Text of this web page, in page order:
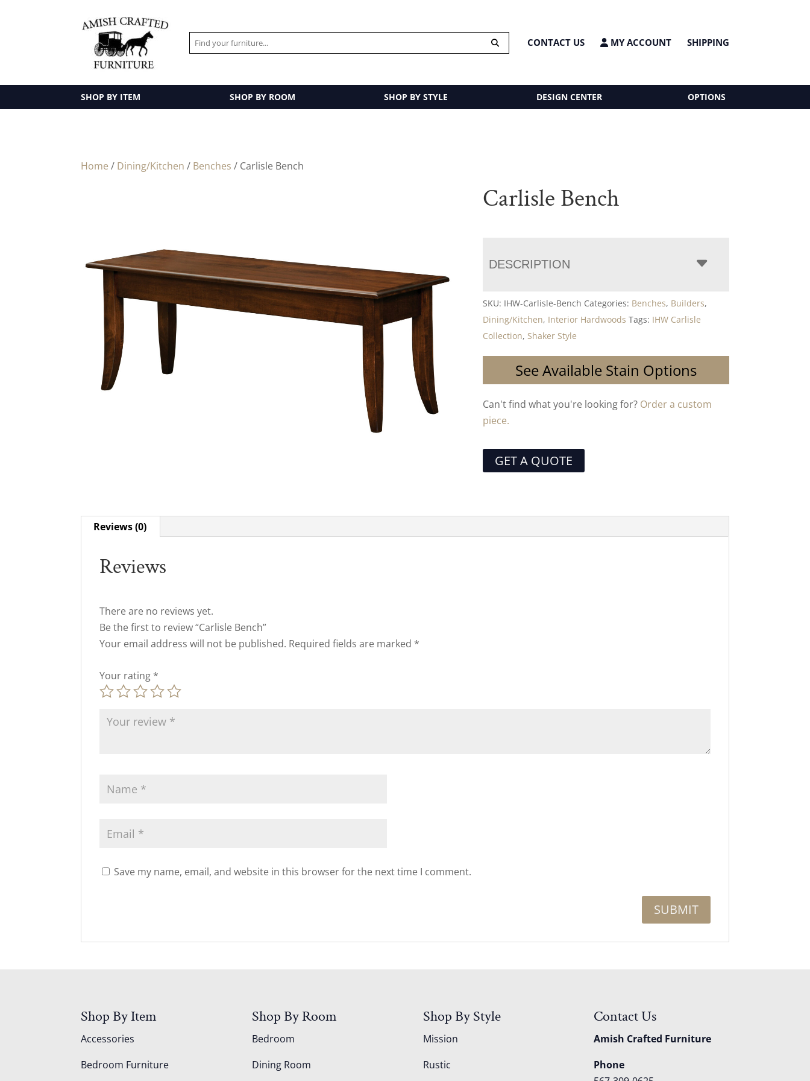
CONTACT US MY ACCOUNT SHIPPING
SHOP BY ITEM SHOP BY ROOM SHOP BY STYLE DESIGN CENTER OPTIONS
Home / Dining/Kitchen / Benches / Carlisle Bench
Carlisle Bench
DESCRIPTION
SKU: IHW-Carlisle-Bench Categories: Benches, Builders,
Dining/Kitchen, Interior Hardwoods Tags: IHW Carlisle
Collection, Shaker Style
See Available Stain Options
Can't find what you're looking for? Order a custom
piece.
GET A QUOTE
Reviews (0)
Reviews
There are no reviews yet.
Be the first to review “Carlisle Bench”
Your email address will not be published. Required fields are marked *
Your rating *
Save my name, email, and website in this browser for the next time I comment.
Shop By Item
Accessories
Bedroom Furniture
Shop By Room
Bedroom
Dining Room
Shop By Style
Mission
Rustic
Contact Us
Amish Crafted Furniture
Phone